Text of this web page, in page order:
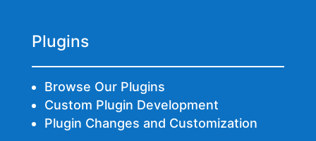
Plugins
Browse Our Plugins
Custom Plugin Development
Plugin Changes and Customization